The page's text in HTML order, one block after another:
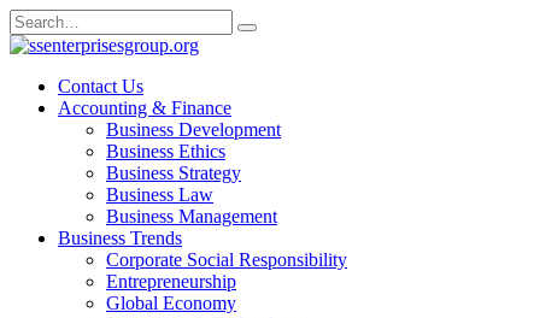
Skip
to
Search
for:
Contact Us
Accounting & Finance
Business Development
Business Ethics
Business Strategy
Business Law
Business Management
Business Trends
Corporate Social Responsibility
Entrepreneurship
Global Economy